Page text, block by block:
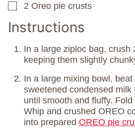
▢
2 Oreo pie crusts
Instructions
In a large ziploc bag, crush
keeping them slightly
In a large mixing bowl,
sweetened condensed milk
until smooth and fluffy.
Whip and crushed OREO
into prepared OREO pie